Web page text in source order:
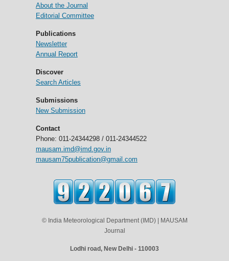
About the Journal
Editorial Committee
Publications
Newsletter
Annual Report
Discover
Search Articles
Submissions
New Submission
Contact
Phone: 011-24344298 / 011-24344522
mausam.imd@imd.gov.in
mausam75publication@gmail.com
© India Meteorological Department (IMD) | MAUSAM
Journal
Lodhi road, New Delhi - 110003